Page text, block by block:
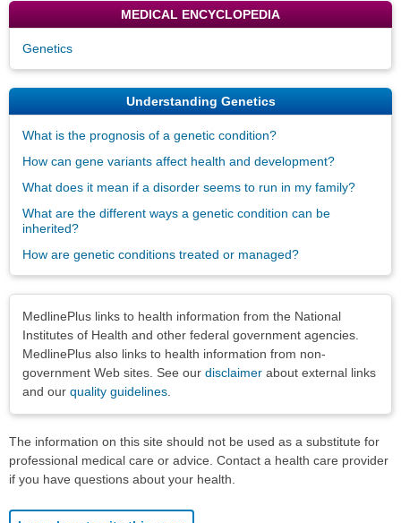
MEDICAL ENCYCLOPEDIA
Genetics
Understanding Genetics
What is the prognosis of a genetic condition?
How can gene variants affect health and development?
What does it mean if a disorder seems to run in my family?
What are the different ways a genetic condition can be
inherited?
How are genetic conditions treated or managed?
MedlinePlus links to health information from the National
Institutes of Health and other federal government agencies.
MedlinePlus also links to health information from non-
government Web sites. See our disclaimer about external links
and our quality guidelines
The information on this site should not be used as a substitute for
professional medical care or advice. Contact a health care provider
if you have questions about your health.